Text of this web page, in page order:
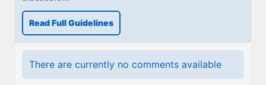
Read Full Guidelines
There are currently no comments available